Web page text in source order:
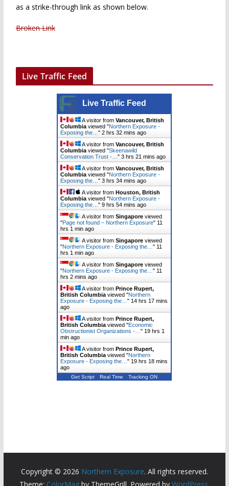
as a strike-through link as shown below.
Broken Link
Live Traffic Feed
Live Traffic Feed
A visitor fromVancouver, British
Columbiaviewed "Northern Exposure -
Exposing the…"2 hrs 32 mins ago
A visitor fromVancouver, British
Columbiaviewed "Skeenawild
Conservation Trust -…"3 hrs 21 mins ago
A visitor fromVancouver, British
Columbiaviewed "Northern Exposure -
Exposing the…"3 hrs 34 mins ago
A visitor from Houston, British
Columbiaviewed "Northern Exposure -
Exposing the…"9 hrs 54 mins ago
A visitor fromSingapore viewed
"Page not found – Northern Exposure"11
hrs 1 min ago
A visitor fromSingapore viewed
"Northern Exposure - Exposing the…"11
hrs 1 min ago
A visitor fromSingapore viewed
"Northern Exposure - Exposing the…"11
hrs 2 mins ago
A visitor from Prince Rupert,
British Columbiaviewed "Northern
Exposure - Exposing the…"14 hrs 17 mins
ago
A visitor from Prince Rupert,
British Columbiaviewed "Economic
Obstructionist Organizations -…"19 hrs 1
min ago
A visitor from Prince Rupert,
British Columbiaviewed "Northern
Exposure - Exposing the…"19 hrs 18 mins
ago
Get Script Real Time Tracking ON
Copyright © 2026 Northern Exposure. All rights reserved.